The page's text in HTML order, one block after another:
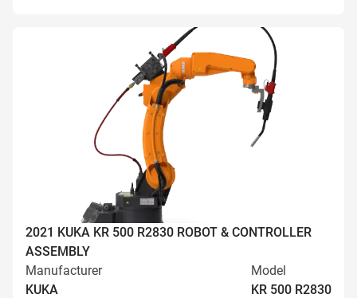
2021 KUKA KR 500 R2830 ROBOT & CONTROLLER
ASSEMBLY
Manufacturer
KUKA
Model
KR 500 R2830